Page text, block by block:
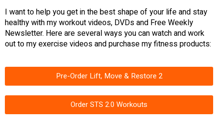
I want to help you get in the best shape of your life and stay
healthy with my workout videos, DVDs and Free Weekly
Newsletter. Here are several ways you can watch and work
out to my exercise videos and purchase my fitness products:
Pre-Order Lift, Move & Restore 2
Order STS 2.0 Workouts